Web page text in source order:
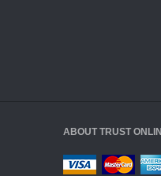
ABOUT TRUST